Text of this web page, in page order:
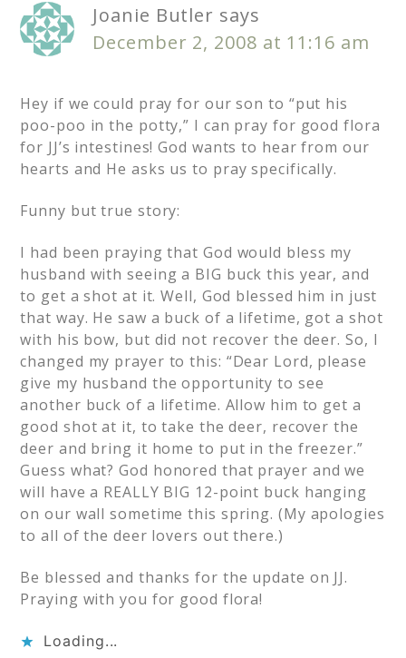
Joanie Butler says
December 2, 2008 at 11:16 am
Hey if we could pray for our son to “put his
poo-poo in the potty,” I can pray for good flora
for JJ’s intestines! God wants to hear from our
hearts and He asks us to pray specifically.
Funny but true story:
I had been praying that God would bless my
husband with seeing a BIG buck this year, and
to get a shot at it. Well, God blessed him in just
that way. He saw a buck of a lifetime, got a shot
with his bow, but did not recover the deer. So, I
changed my prayer to this: “Dear Lord, please
give my husband the opportunity to see
another buck of a lifetime. Allow him to get a
good shot at it, to take the deer, recover the
deer and bring it home to put in the freezer.”
Guess what? God honored that prayer and we
will have a REALLY BIG 12-point buck hanging
on our wall sometime this spring. (My apologies
to all of the deer lovers out there.)
Be blessed and thanks for the update on JJ.
Praying with you for good flora!
Loading...